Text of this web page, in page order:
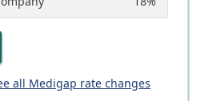
all Medigap rate changes